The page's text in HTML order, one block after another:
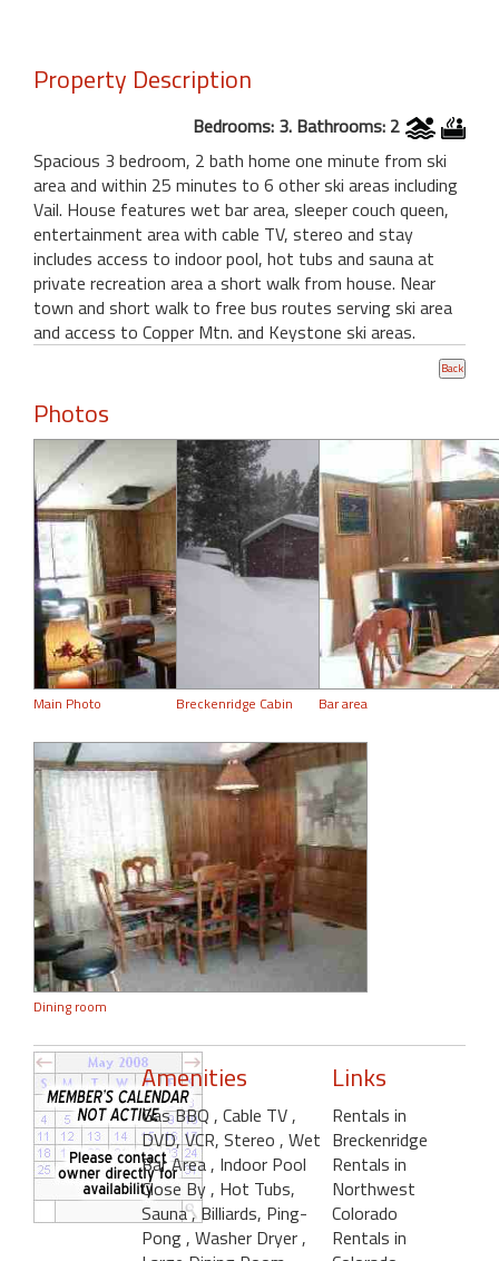
Property Description
Bedrooms: 3. Bathrooms: 2
Spacious 3 bedroom, 2 bath home one minute from ski
area and within 25 minutes to 6 other ski areas including
Vail. House features wet bar area, sleeper couch queen,
entertainment area with cable TV, stereo and stay
includes access to indoor pool, hot tubs and sauna at
private recreation area a short walk from house. Near
town and short walk to free bus routes serving ski area
and access to Copper Mtn. and Keystone ski areas.
Photos
Main Photo Breckenridge Cabin Bar area
Dining room
Amenities
Gas BBQ , Cable TV,
DVD, VCR, Stereo , Wet
Bar Area, Indoor Pool
Close By, Hot Tubs,
Sauna, Billiards, Ping-
Pong, Washer Dryer,
Links
Rentals in
Breckenridge
Rentals in
Northwest
Colorado
Rentals in